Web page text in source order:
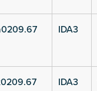
IDA3
IDA3